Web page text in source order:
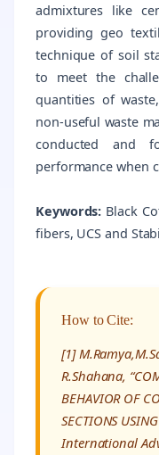
admixtures like
providing geo
technique of soil
to meet the
quantities of
non-useful waste
conducted and
performance when
Keywords: Black
fibers, UCS and
How to Cite:
[1]
R.Shahana,
BEHAVIOR OF
SECTIONS
International